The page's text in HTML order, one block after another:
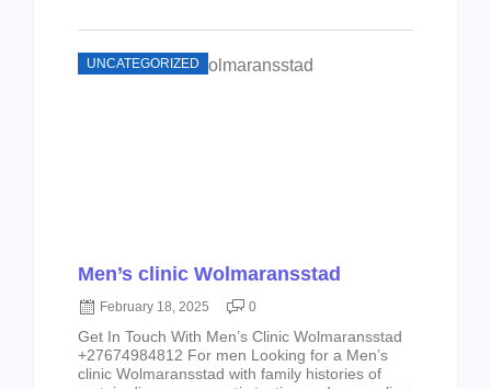
UNCATEGORIZED
Men’s clinic Wolmaransstad
February 18, 2025 0
Get In Touch With Men’s Clinic Wolmaransstad
+27674984812 For men Looking for a Men’s
clinic Wolmaransstad with family histories of